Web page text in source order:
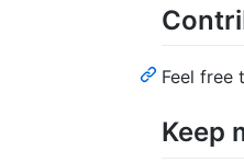
Feel free
Keep